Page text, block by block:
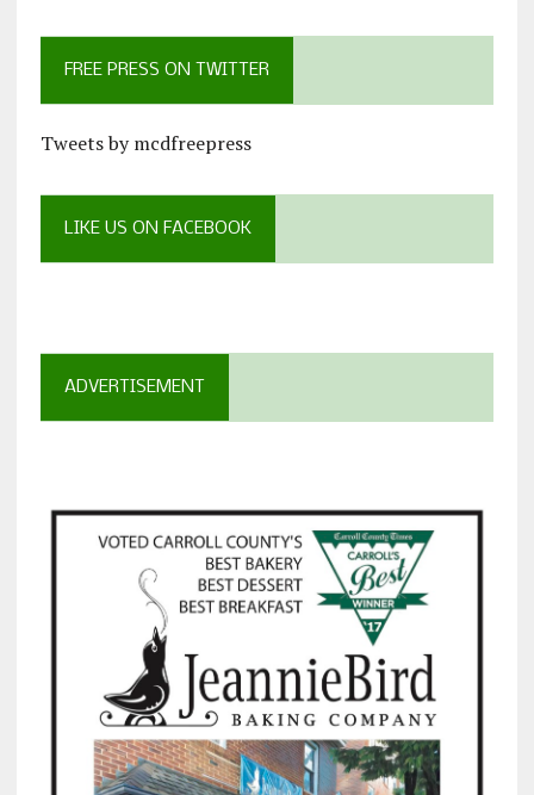
FREE PRESS ON TWITTER
Tweets by mcdfreepress
LIKE US ON FACEBOOK
ADVERTISEMENT